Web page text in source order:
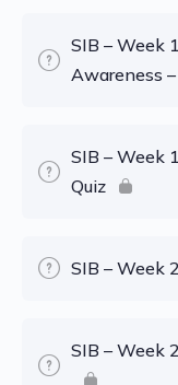
SIB – Week
Awareness –
SIB – Week
Quiz
SIB – Week
SIB – Week